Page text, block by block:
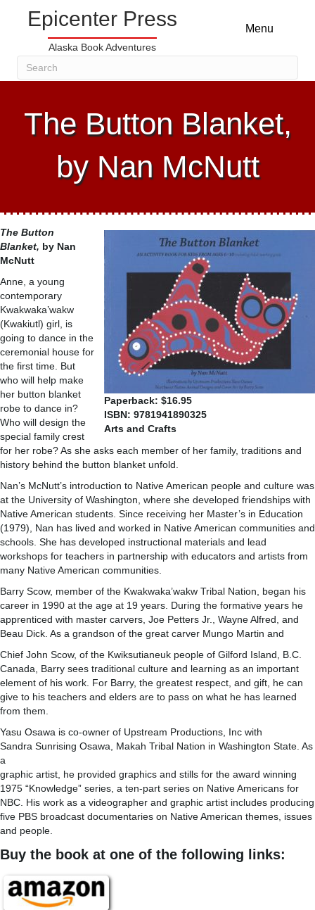
Epicenter Press
Alaska Book Adventures
Menu
The Button Blanket,
by Nan McNutt
Paperback: $16.95
ISBN: 9781941890325
Arts and Crafts
The Button
Blanket, by Nan
McNutt
Anne, a young
contemporary
Kwakwaka’wakw
(Kwakiutl) girl, is
going to dance in the
ceremonial house for
the first time. But
who will help make
her button blanket
robe to dance in?
Who will design the
special family crest
for her robe? As she asks each member of her family, traditions and
history behind the button blanket unfold.
Nan’s McNutt’s introduction to Native American people and culture was
at the University of Washington, where she developed friendships with
Native American students. Since receiving her Master’s in Education
(1979), Nan has lived and worked in Native American communities and
schools. She has developed instructional materials and lead
workshops for teachers in partnership with educators and artists from
many Native American communities.
Barry Scow, member of the Kwakwaka’wakw Tribal Nation, began his
career in 1990 at the age at 19 years. During the formative years he
apprenticed with master carvers, Joe Petters Jr., Wayne Alfred, and
Beau Dick. As a grandson of the great carver Mungo Martin and
Chief John Scow, of the Kwiksutianeuk people of Gilford Island, B.C.
Canada, Barry sees traditional culture and learning as an important
element of his work. For Barry, the greatest respect, and gift, he can
give to his teachers and elders are to pass on what he has learned
from them.
Yasu Osawa is co-owner of Upstream Productions, Inc with
Sandra Sunrising Osawa, Makah Tribal Nation in Washington State. As
a
graphic artist, he provided graphics and stills for the award winning
1975 “Knowledge” series, a ten-part series on Native Americans for
NBC. His work as a videographer and graphic artist includes producing
five PBS broadcast documentaries on Native American themes, issues
and people.
Buy the book at one of the following links: